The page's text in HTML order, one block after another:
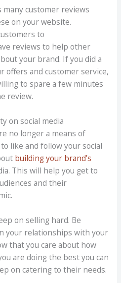
many customer reviews
on your website.
to
reviews to help other
your brand. If you did a
offers and customer service,
to spare a few minutes
review.
on social media
no longer a means of
like and follow your social
building your brand’s
This will help you get to
and their
on selling hard. Be
your relationships with your
that you care about how
are doing the best you can
on catering to their needs.